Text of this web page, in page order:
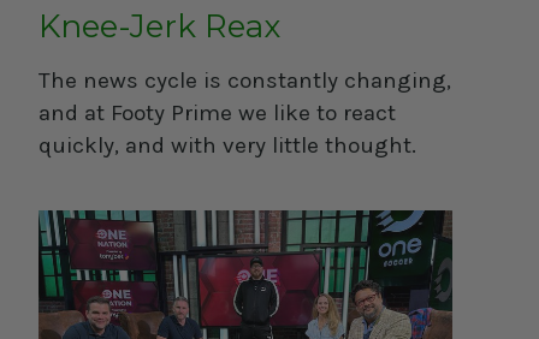
Knee-Jerk Reax
The news cycle is constantly changing,
and at Footy Prime we like to react
quickly, and with very little thought.